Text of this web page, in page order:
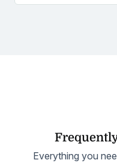
Everything you